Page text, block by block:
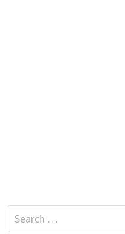
Search
for: